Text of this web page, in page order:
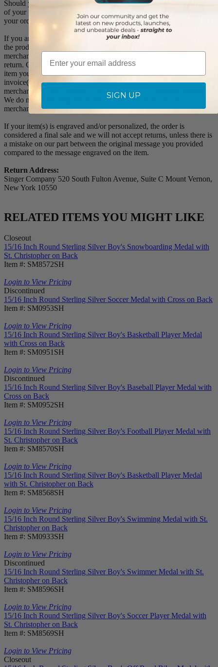
Should you receive any item which becomes defective within a year
of your purchase, we will replace the item at no charge or refund
your order in full including shipping charges.
If you are not satisfied with your order, you have 30 days to return
the product for a full refund or credit towards your next purchase of
merchandise. A return authorization number is required prior to
return. Contact us for a return authorization to be included with the
item you are returning. You must also include a copy of your
invoice(s) or your invoice number(s) along with your returned
merchandise. The customer is responsible for all shipping charges.
We do not credit shipping charges on non-defective returned
merchandise.
If your item(s) is engraved and/or personalized, the order is
considered a final sale and we will not accept returns, unless there is
a mistake on our part between the original message you provided
compared to the message engraved on the item.
Return Address:
Singer Company 520 South Fulton Avenue, Suite C Mount Vernon,
New York 10550
RELATED ITEMS YOU MIGHT LIKE
Closeout
15/16 Inch Round Sterling Silver Boy's Snowboarding Medal with
St. Christopher on Back
Item #: SM8572SH
Login to View Pricing
Discontinued
15/16 Inch Round Sterling Silver Soccer Medal with Cross on Back
Item #: SM0953SH
Login to View Pricing
15/16 Inch Round Sterling Silver Boy's Basketball Player Medal
with Cross on Back
Item #: SM0951SH
Login to View Pricing
Discontinued
15/16 Inch Round Sterling Silver Boy's Baseball Player Medal with
Cross on Back
Item #: SM0952SH
Login to View Pricing
15/16 Inch Round Sterling Silver Boy's Football Player Medal with
St. Christopher on Back
Item #: SM8570SH
Login to View Pricing
15/16 Inch Round Sterling Silver Boy's Basketball Player Medal
with St. Christopher on Back
Item #: SM8568SH
Login to View Pricing
15/16 Inch Round Sterling Silver Boy's Swimming Medal with St.
Christopher on Back
Item #: SM0933SH
Login to View Pricing
Discontinued
15/16 Inch Round Sterling Silver Boy's Swimmer Medal with St.
Christopher on Back
Item #: SM8596SH
Login to View Pricing
15/16 Inch Round Sterling Silver Boy's Soccer Player Medal with
St. Christopher on Back
Item #: SM8569SH
Login to View Pricing
Closeout
Email
SIGN UP